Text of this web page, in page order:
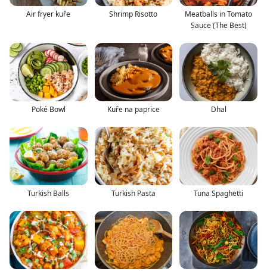
Air fryer kuře Shrimp Risotto
Meatballs in Tomato
Sauce (The Best)
Poké Bowl Kuře na paprice Dhal
Turkish Balls Turkish Pasta Tuna Spaghetti